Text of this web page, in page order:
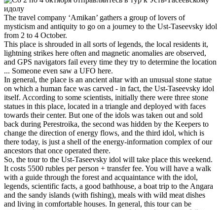
The travel company ‘Amikan’ gathers a group of lovers of
mysticism and antiquity to go on a journey to the Ust-Taseevsky idol
from 2 to 4 October.
This place is shrouded in all sorts of legends, the local residents it,
lightning strikes here often and magnetic anomalies are observed,
and GPS navigators fail every time they try to determine the location
... Someone even saw a UFO here.
In general, the place is an ancient altar with an unusual stone statue
on which a human face was carved - in fact, the Ust-Taseevsky idol
itself. According to some scientists, initially there were three stone
statues in this place, located in a triangle and deployed with faces
towards their center. But one of the idols was taken out and sold
back during Perestroika, the second was hidden by the Keepers to
change the direction of energy flows, and the third idol, which is
there today, is just a shell of the energy-information complex of our
ancestors that once operated there.
So, the tour to the Ust-Taseevsky idol will take place this weekend.
It costs 5500 rubles per person + transfer fee. You will have a walk
with a guide through the forest and acquaintance with the idol,
legends, scientific facts, a good bathhouse, a boat trip to the Angara
and the sandy islands (with fishing), meals with wild meat dishes
and living in comfortable houses. In general, this tour can be